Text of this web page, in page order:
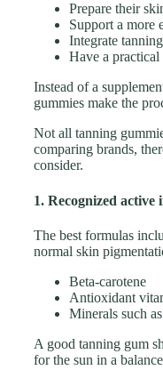
Prepare their
Support a more
Integrate
Have a practical
Instead of a
gummies make the
Not all tanning
comparing brands,
consider.
1. Recognized active
The best formulas
normal skin
Beta-carotene
Antioxidant
Minerals such
A good tanning gum
for the sun in a